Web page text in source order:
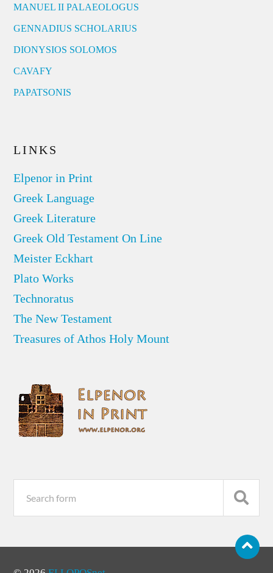
MANUEL II PALAEOLOGUS
GENNADIUS SCHOLARIUS
DIONYSIOS SOLOMOS
CAVAFY
PAPATSONIS
LINKS
Elpenor in Print
Greek Language
Greek Literature
Greek Old Testament On Line
Meister Eckhart
Plato Works
Technoratus
The New Testament
Treasures of Athos Holy Mount